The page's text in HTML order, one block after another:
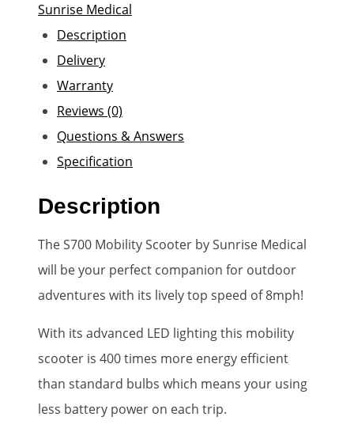
Sunrise Medical
Description
Delivery
Warranty
Reviews (0)
Questions & Answers
Specification
Description
The S700 Mobility Scooter by Sunrise Medical
will be your perfect companion for outdoor
adventures with its lively top speed of 8mph!
With its advanced LED lighting this mobility
scooter is 400 times more energy efficient
than standard bulbs which means your using
less battery power on each trip.